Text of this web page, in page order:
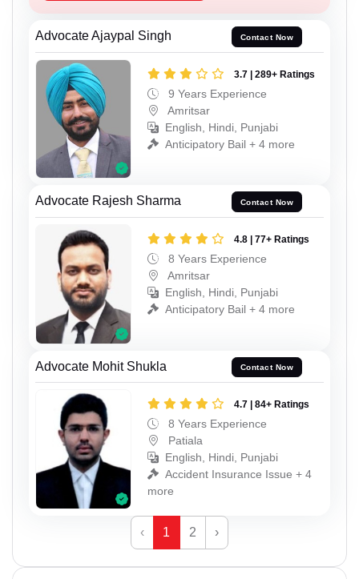
Advocate Ajaypal Singh Contact Now
3.7 | 289+ Ratings
9 Years Experience
Amritsar
English, Hindi, Punjabi
Anticipatory Bail + 4 more
Advocate Rajesh Sharma Contact Now
4.8 | 77+ Ratings
8 Years Experience
Amritsar
English, Hindi, Punjabi
Anticipatory Bail + 4 more
Advocate Mohit Shukla Contact Now
4.7 | 84+ Ratings
8 Years Experience
Patiala
English, Hindi, Punjabi
Accident Insurance Issue + 4
more
‹ 1 2 ›